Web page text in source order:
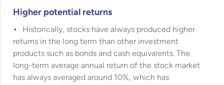
Higher potential returns
Historically, stocks have always produced higher
returns in the long term than other investment
products such as bonds and cash equivalents. The
long-term average annual return of the stock market
has always averaged around 10%, which has